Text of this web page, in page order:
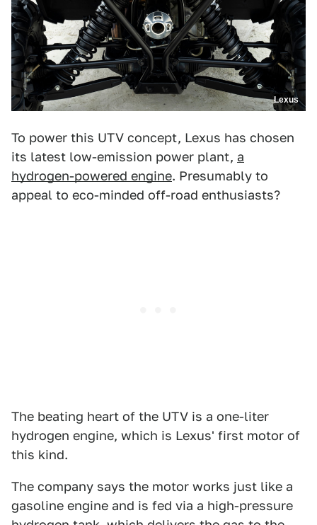
Lexus
To power this UTV concept, Lexus has chosen
its latest low-emission power plant, a
hydrogen-powered engine. Presumably to
appeal to eco-minded off-road enthusiasts?
The beating heart of the UTV is a one-liter
hydrogen engine, which is Lexus' first motor of
this kind.
The company says the motor works just like a
gasoline engine and is fed via a high-pressure